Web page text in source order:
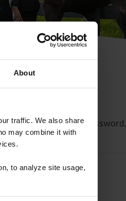
About
traffic. We also share
may combine it with
to analyze site usage,
you to reset your password.